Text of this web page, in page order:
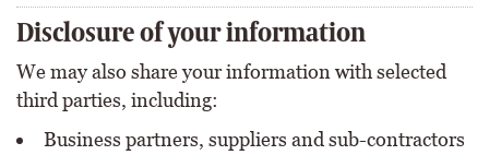
Disclosure of your information
We may also share your information with selected
third parties, including:
Business partners, suppliers and sub-contractors